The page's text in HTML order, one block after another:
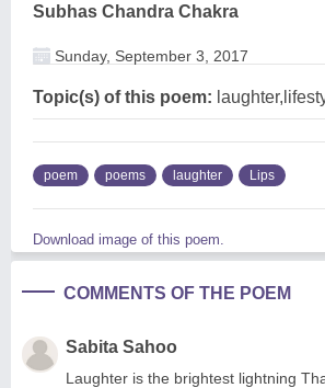
Subhas Chandra Chakra
Sunday, September 3, 2017
Topic(s) of this poem:
poem poems laughter Lips
Download image of this poem.
COMMENTS OF THE POEM
Sabita Sahoo
Laughter is the brightest lightning